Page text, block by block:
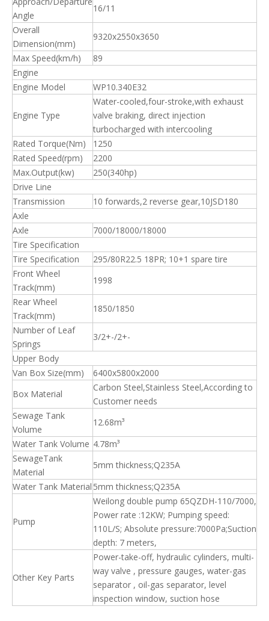
Angle
16/11
Overall
Dimension(mm)
9320x2550x3650
Max Speed(km/h)
89
Engine
Engine Model
WP10.340E32
Engine Type
Water-cooled,four-stroke,with exhaust
valve braking, direct injection
turbocharged with intercooling
Rated Torque(Nm)
1250
Rated Speed(rpm)
2200
Max.Output(kw)
250(340hp)
Drive Line
Transmission
10 forwards,2 reverse gear,10JSD180
Axle
Axle
7000/18000/18000
Tire Specification
Tire Specification
295/80R22.5 18PR; 10+1 spare tire
Front Wheel
Track(mm)
1998
Rear Wheel
Track(mm)
1850/1850
Number of Leaf
Springs
3/2+-/2+-
Upper Body
Van Box Size(mm)
6400x5800x2000
Box Material
Carbon Steel,Stainless Steel,According to
Customer needs
Sewage Tank
Volume
12.68m³
Water Tank Volume 4.78m³
SewageTank
Material
5mm thickness;Q235A
Water Tank Material 5mm thickness;Q235A
Pump
Weilong double pump 65QZDH-110/7000,
Power rate :12KW; Pumping speed:
110L/S; Absolute pressure:7000Pa;Suction
depth: 7 meters,
Other Key Parts
Power-take-off, hydraulic cylinders, multi-
way valve , pressure gauges, water-gas
separator , oil-gas separator, level
inspection window, suction hose